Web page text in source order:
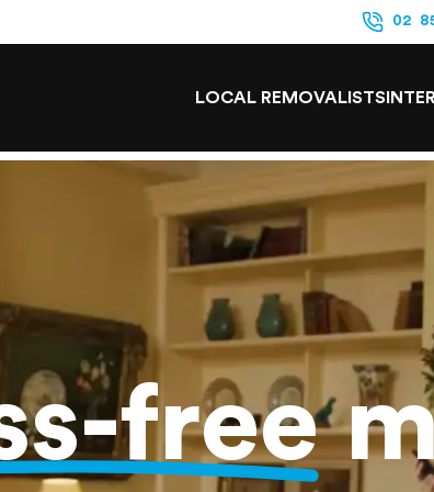
02
LOCAL REMOVALISTS
free